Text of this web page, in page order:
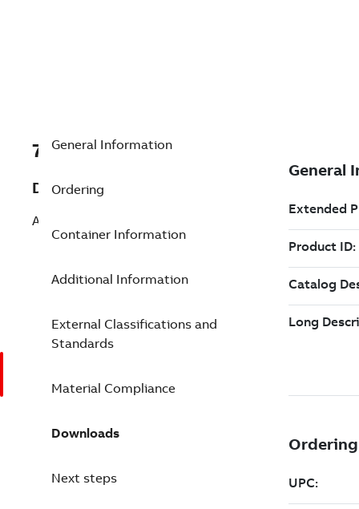
7TAA263690R0006
Description
ALUM PIN TERMINAL 1/0 STR
General Information
Ordering
Container Information
Additional Information
External Classifications and
Standards
Material Compliance
Downloads
Next steps